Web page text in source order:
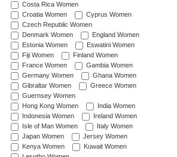
Costa Rica Women
Croatia Women
Cyprus Women
Czech Republic Women
Denmark Women
England Women
Estonia Women
Eswatini Women
Fiji Women
Finland Women
France Women
Gambia Women
Germany Women
Ghana Women
Gibraltar Women
Greece Women
Guernsey Women
Hong Kong Women
India Women
Indonesia Women
Ireland Women
Isle of Man Women
Italy Women
Japan Women
Jersey Women
Kenya Women
Kuwait Women